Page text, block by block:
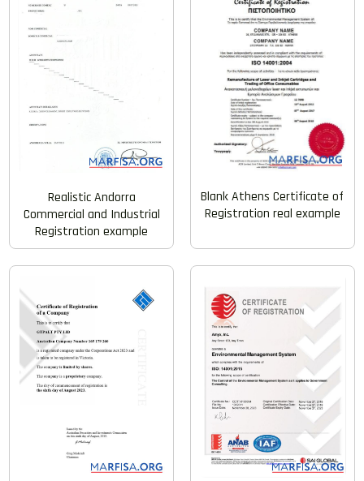
Realistic Andorra
Commercial and Industrial
Registration example
Blank Athens Certificate of
Registration real example